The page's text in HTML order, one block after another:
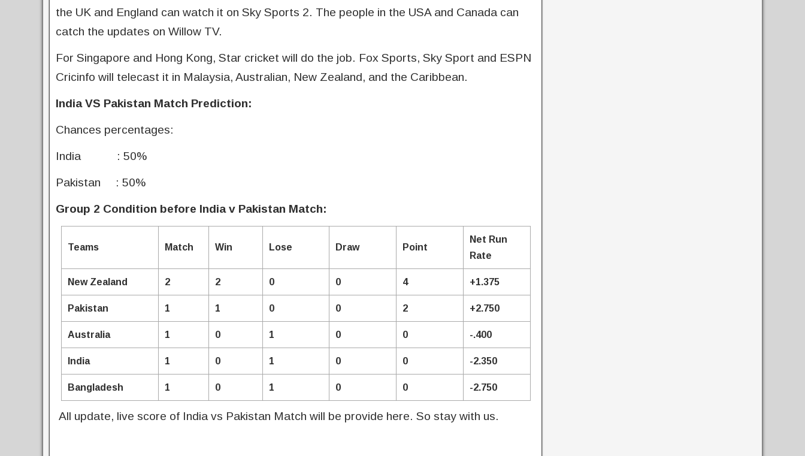
the UK and England can watch it on Sky Sports 2. The people in the USA and Canada can
catch the updates on Willow TV.
For Singapore and Hong Kong, Star cricket will do the job. Fox Sports, Sky Sport and ESPN
Cricinfo will telecast it in Malaysia, Australian, New Zealand, and the Caribbean.
India VS Pakistan Match Prediction:
Chances percentages:
India : 50%
Pakistan : 50%
Group 2 Condition before India v Pakistan Match:
Teams Match Win Lose Draw Point
Net Run
Rate
New Zealand 2 2 0 0 4 +1.375
Pakistan 1 1 0 0 2 +2.750
Australia 1 0 1 0 0 -.400
India 1 0 1 0 0 -2.350
Bangladesh 1 0 1 0 0 -2.750
All update, live score of India vs Pakistan Match will be provide here. So stay with us.